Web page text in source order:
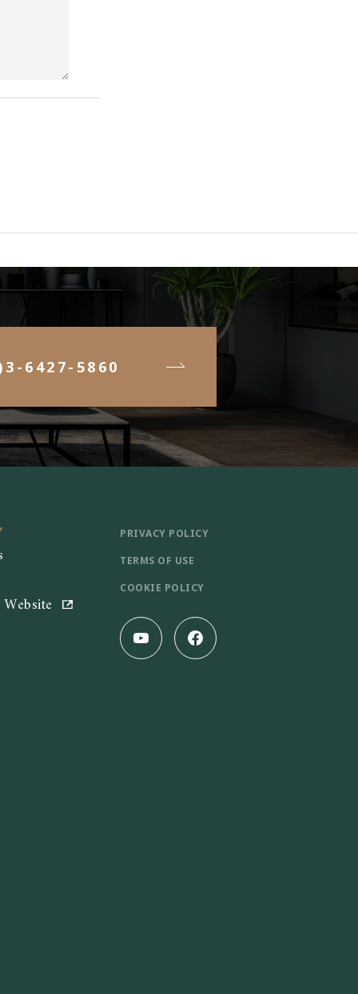
6427-5860
Website
PRIVACY POLICY
TERMS OF USE
COOKIE POLICY